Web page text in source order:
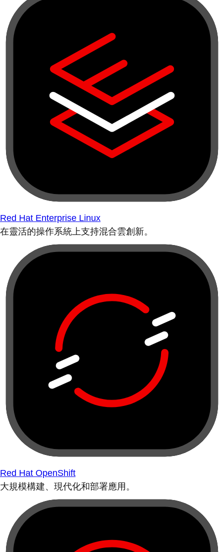
Red Hat Enterprise Linux
在靈活的操作系統上支持混合雲創新。
Red Hat OpenShift
大規模構建、現代化和部署應用。